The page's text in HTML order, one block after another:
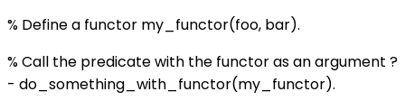
% Define a functor my_functor(foo, bar).
% Call the predicate with the functor as an argument ?
- do_something_with_functor(my_functor).